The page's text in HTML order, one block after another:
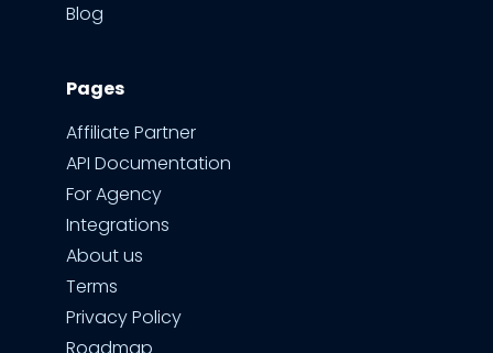
Blog
Pages
Affiliate Partner
API Documentation
For Agency
Integrations
About us
Terms
Privacy Policy